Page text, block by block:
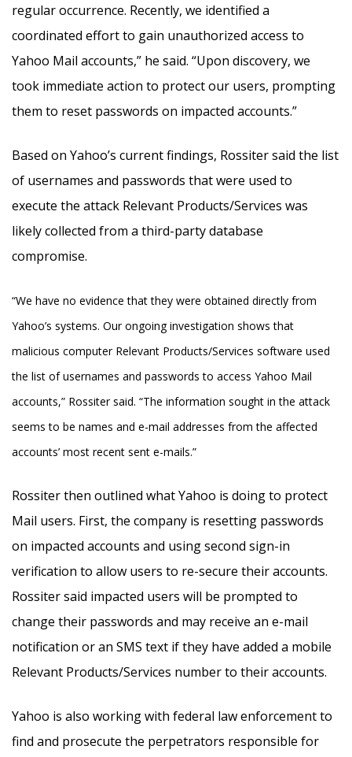
regular occurrence. Recently, we identified a
coordinated effort to gain unauthorized access to
Yahoo Mail accounts,” he said. “Upon discovery, we
took immediate action to protect our users, prompting
them to reset passwords on impacted accounts.”
Based on Yahoo’s current findings, Rossiter said the list
of usernames and passwords that were used to
execute the attack Relevant Products/Services was
likely collected from a third-party database
compromise.
“We have no evidence that they were obtained directly from
Yahoo’s systems. Our ongoing investigation shows that
malicious computer Relevant Products/Services software used
the list of usernames and passwords to access Yahoo Mail
accounts,” Rossiter said. “The information sought in the attack
seems to be names and e-mail addresses from the affected
accounts’ most recent sent e-mails.”
Rossiter then outlined what Yahoo is doing to protect
Mail users. First, the company is resetting passwords
on impacted accounts and using second sign-in
verification to allow users to re-secure their accounts.
Rossiter said impacted users will be prompted to
change their passwords and may receive an e-mail
notification or an SMS text if they have added a mobile
Relevant Products/Services number to their accounts.
Yahoo is also working with federal law enforcement to
find and prosecute the perpetrators responsible for